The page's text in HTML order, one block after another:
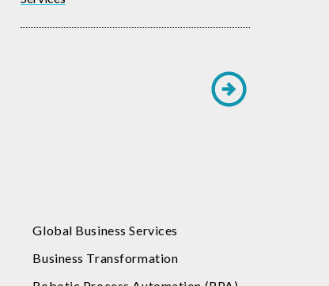
Global Business Services
Business Transformation